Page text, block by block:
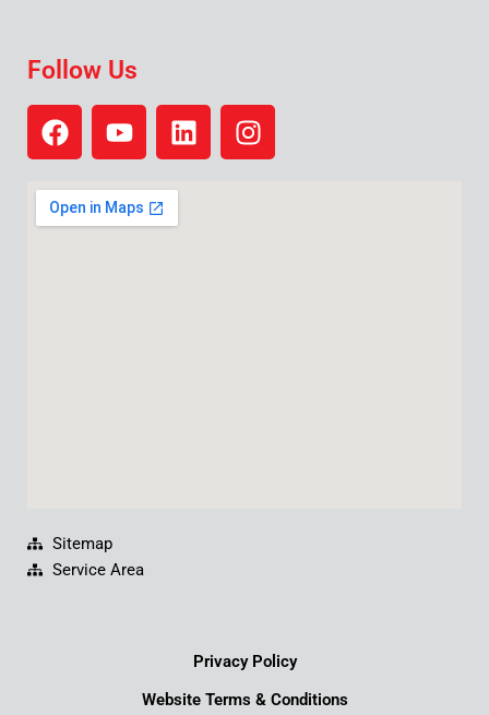
Follow Us
F
a
e
b
Y
o
t
u
L
i
I
n
Sitemap
Service Area
Privacy Policy
Website Terms & Conditions